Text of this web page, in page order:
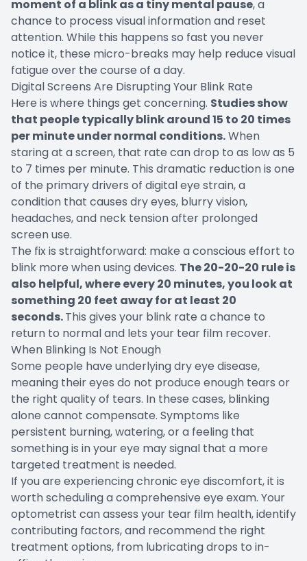
moment of a blink as a tiny mental pause, a
chance to process visual information and reset
attention. While this happens so fast you never
notice it, these micro-breaks may help reduce visual
fatigue over the course of a day.
Digital Screens Are Disrupting Your Blink Rate
Here is where things get concerning. Studies show
that people typically blink around 15 to 20 times
per minute under normal conditions.When
staring at a screen, that rate can drop to as low as 5
to 7 times per minute. This dramatic reduction is one
of the primary drivers of digital eye strain, a
condition that causes dry eyes, blurry vision,
headaches, and neck tension after prolonged
screen use.
The fix is straightforward: make a conscious effort to
blink more when using devices. The 20-20-20 rule is
also helpful, where every 20 minutes, you look at
something 20 feet away for at least 20
seconds.This gives your blink rate a chance to
return to normal and lets your tear film recover.
When Blinking Is Not Enough
Some people have underlying dry eye disease,
meaning their eyes do not produce enough tears or
the right quality of tears. In these cases, blinking
alone cannot compensate. Symptoms like
persistent burning, watering, or a feeling that
something is in your eye may signal that a more
targeted treatment is needed.
If you are experiencing chronic eye discomfort, it is
worth scheduling a comprehensive eye exam. Your
optometrist can assess your tear film health, identify
contributing factors, and recommend the right
treatment options, from lubricating drops to in-